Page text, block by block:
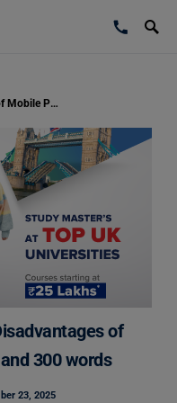
Essay on Advantages and Disadvantages of Mobile Phones in 150, 200, and 300 words
of
300 words
23, 2025